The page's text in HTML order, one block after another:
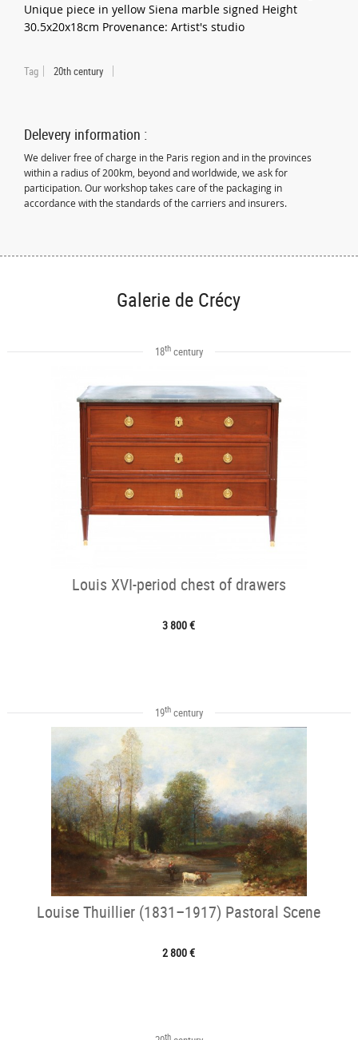
Unique piece in yellow Siena marble signed Height
30.5x20x18cm Provenance: Artist's studio
Tag 20th century
Delevery information :
We deliver free of charge in the Paris region and in the provinces
within a radius of 200km, beyond and worldwide, we ask for
participation. Our workshop takes care of the packaging in
accordance with the standards of the carriers and insurers.
Galerie de Crécy
18thcentury
Louis XVI-period chest of drawers
3 800 €
19thcentury
Louise Thuillier (1831–1917) Pastoral Scene
2 800 €
th